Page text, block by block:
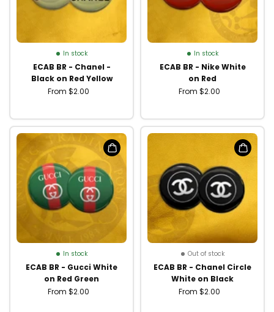
In stock
ECAB BR - Chanel -
Black on Red Yellow
From $2.00
In stock
ECAB BR - Nike White
on Red
From $2.00
In stock
ECAB BR - Gucci White
on Red Green
From $2.00
Out of stock
ECAB BR - Chanel Circle
White on Black
From $2.00